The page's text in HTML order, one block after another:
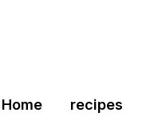
Home recipes